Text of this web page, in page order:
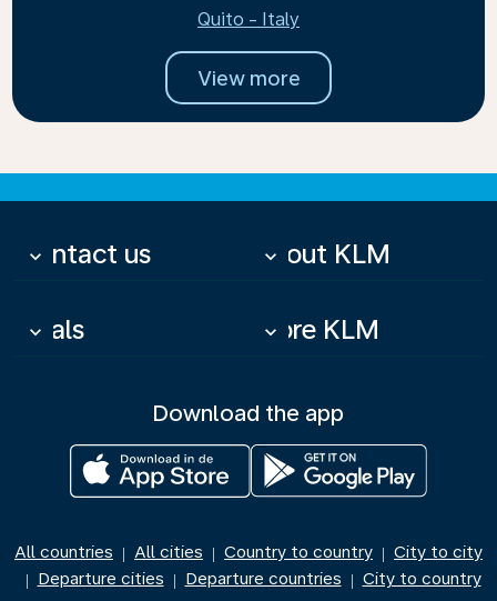
Quito - Italy
View more
Contact us
keyboard_arrow_down About KLM
keyboard_arrow_down
Deals
keyboard_arrow_down More KLM
keyboard_arrow_down
Download the app
All countries | All cities | Country to country | City to city
| Departure cities | Departure countries | City to country